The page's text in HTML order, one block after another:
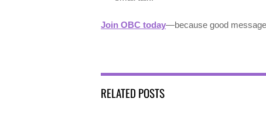
Join OBC today—because good
RELATED POSTS